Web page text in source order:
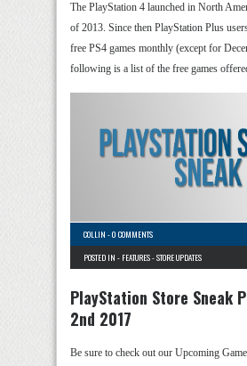
The PlayStation 4 launched in North
of 2013. Since then PlayStation Plus
free PS4 games monthly (except for
following is a list of the free games
COLLIN -0 COMMENTS
POSTED IN - FEATURES-STORE UPDATES
PlayStation Store Sneak
2nd 2017
Be sure to check out our Upcoming